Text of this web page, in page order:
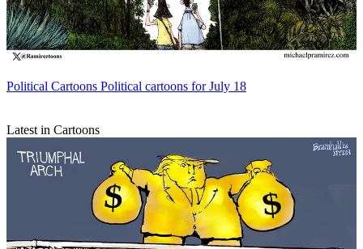
Political Cartoons Political cartoons for July 18
Latest in Cartoons